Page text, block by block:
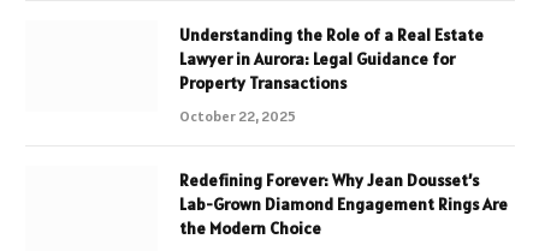
Understanding the Role of a Real Estate
Lawyer in Aurora: Legal Guidance for
Property Transactions
October 22, 2025
Redefining Forever: Why Jean Dousset’s
Lab-Grown Diamond Engagement Rings Are
the Modern Choice